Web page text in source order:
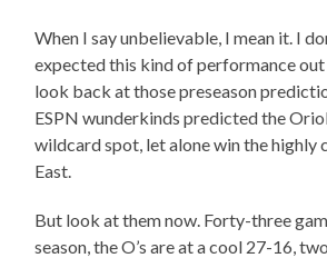
When I say unbelievable, I mean it. I
expected this kind of performance out
look back at those preseason
ESPN wunderkinds predicted the
wildcard spot, let alone win the highly
East.
But look at them now. Forty-three
season, the O’s are at a cool 27-16,